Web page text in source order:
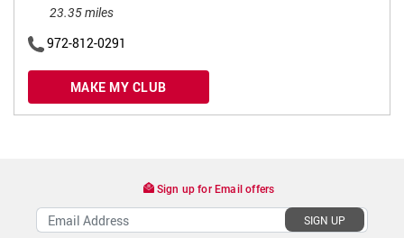
23.35 miles
972-812-0291
MAKE MY CLUB
Sign up for Email offers
SIGN UP